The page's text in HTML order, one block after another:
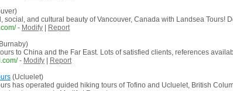
social, and cultural beauty of Vancouver, Canada with Landsea Tours!
- Modify
Report
to China and the Far East. Lots of satisfied clients, references
- Modify
Report
(Ucluelet)
has operated guided hiking tours of Tofino and Ucluelet, British